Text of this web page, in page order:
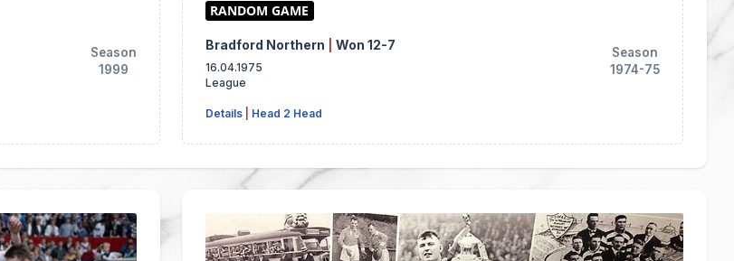
Season
1999
Bradford Northern Won 12-7
16.04.1975
League
Details Head 2 Head
Season
1974-75